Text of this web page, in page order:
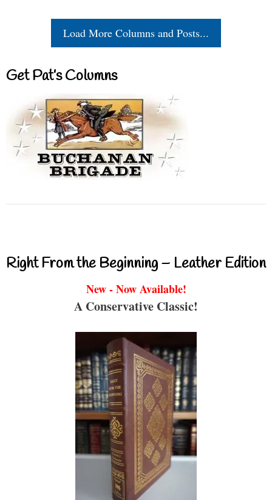
Load More Columns and Posts...
Get Pat’s Columns
Right From the Beginning – Leather Edition
New - Now Available!
A Conservative Classic!